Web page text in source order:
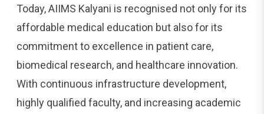
Today, AIIMS Kalyani is recognised not only for its
affordable medical education but also for its
commitment to excellence in patient care,
biomedical research, and healthcare innovation.
With continuous infrastructure development,
highly qualified faculty, and increasing academic